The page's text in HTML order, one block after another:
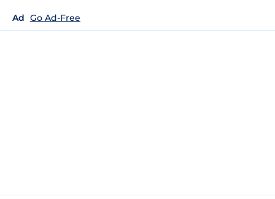
Ad Go Ad-Free